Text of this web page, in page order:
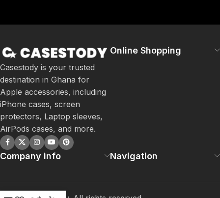
Casestody is your trusted
destination in Ghana for
Apple accessories, including
iPhone cases, screen
protectors, Laptop sleeves,
AirPods cases, and more.
Online Shopping
Company info Navigation